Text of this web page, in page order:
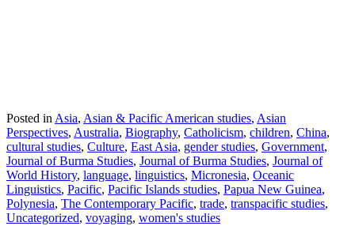
Posted in Asia, Asian & Pacific American studies, Asian
Perspectives, Australia, Biography, Catholicism, children, China,
cultural studies, Culture, East Asia, gender studies, Government,
Journal of Burma Studies, Journal of Burma Studies, Journal of
World History, language, linguistics, Micronesia, Oceanic
Linguistics, Pacific, Pacific Islands studies, Papua New Guinea,
Polynesia, The Contemporary Pacific, trade, transpacific studies,
Uncategorized, voyaging, women's studies